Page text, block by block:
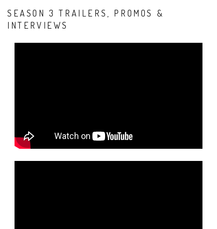
SEASON 3 TRAILERS, PROMOS &
INTERVIEWS